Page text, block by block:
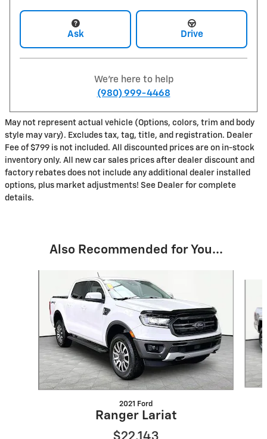
Ask Drive
We're here to help
(980) 999-4468
May not represent actual vehicle (Options, colors, trim and body
style may vary). Excludes tax, tag, title, and registration. Dealer
Fee of $799 is not included. All discounted prices are on in-stock
inventory only. All new car sales prices after dealer discount and
factory rebates does not include any additional dealer installed
options, plus market adjustments! See Dealer for complete
details.
Also Recommended for You...
2021 Ford
Ranger Lariat